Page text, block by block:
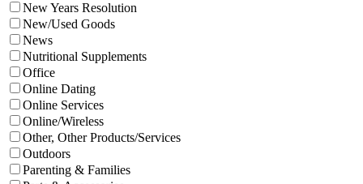
New Years Resolution
New/Used Goods
News
Nutritional Supplements
Office
Online Dating
Online Services
Online/Wireless
Other, Other Products/Services
Outdoors
Parenting & Families